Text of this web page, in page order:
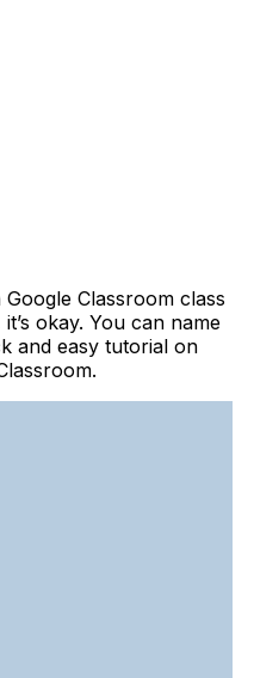
Classroom class
okay. You can name
and easy tutorial on